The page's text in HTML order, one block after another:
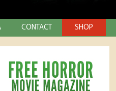
CONTACT SHOP